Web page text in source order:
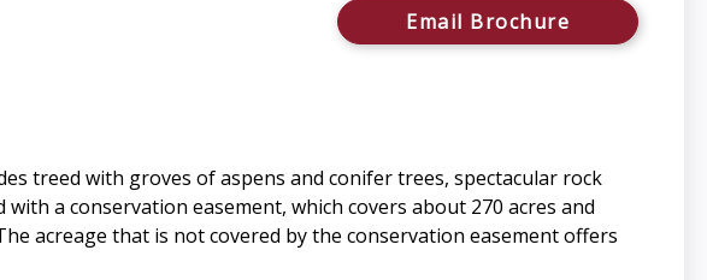
Email Brochure
treed with groves of aspens and conifer trees, spectacular rock
a conservation easement, which covers about 270 acres and
acreage that is not covered by the conservation easement offers